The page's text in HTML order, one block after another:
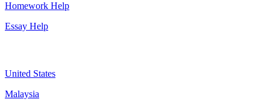
Homework Help
Essay Help
United States
Malaysia